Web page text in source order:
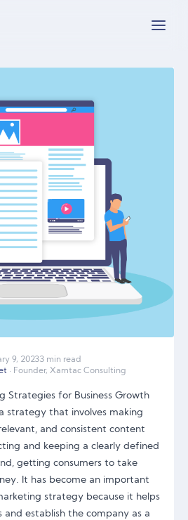
9, 20233 min read
· Founder, Xamtac Consulting
Strategies for Business Growth
strategy that involves making
and consistent content
and keeping a clearly defined
getting consumers to take
It has become an important
strategy because it helps
and establish the company as a